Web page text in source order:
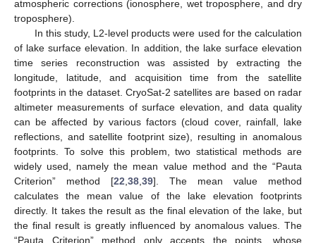
atmospheric corrections (ionosphere, wet troposphere, and dry
troposphere).
In this study, L2-level products were used for the calculation
of lake surface elevation. In addition, the lake surface elevation
time series reconstruction was assisted by extracting the
longitude, latitude, and acquisition time from the satellite
footprints in the dataset. CryoSat-2 satellites are based on radar
altimeter measurements of surface elevation, and data quality
can be affected by various factors (cloud cover, rainfall, lake
reflections, and satellite footprint size), resulting in anomalous
footprints. To solve this problem, two statistical methods are
widely used, namely the mean value method and the “Pauta
Criterion” method [22,38,39]. The mean value method
calculates the mean value of the lake elevation footprints
directly. It takes the result as the final elevation of the lake, but
the final result is greatly influenced by anomalous values. The
“Pauta Criterion” method only accepts the points, whose